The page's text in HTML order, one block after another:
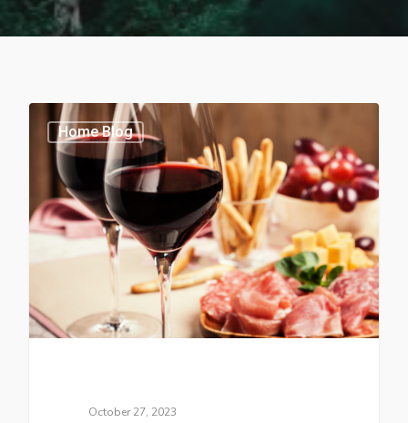
Home Blog
October 27, 2023